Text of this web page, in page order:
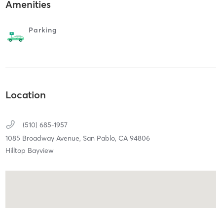
Amenities
Parking
Location
(510) 685-1957
1085 Broadway Avenue, San Pablo, CA 94806
Hilltop Bayview